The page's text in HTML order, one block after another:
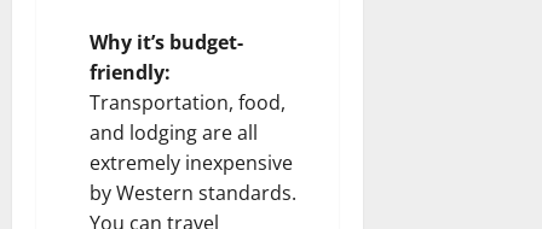
Why it’s budget-
friendly:
Transportation, food,
and lodging are all
extremely inexpensive
by Western standards.
You can travel